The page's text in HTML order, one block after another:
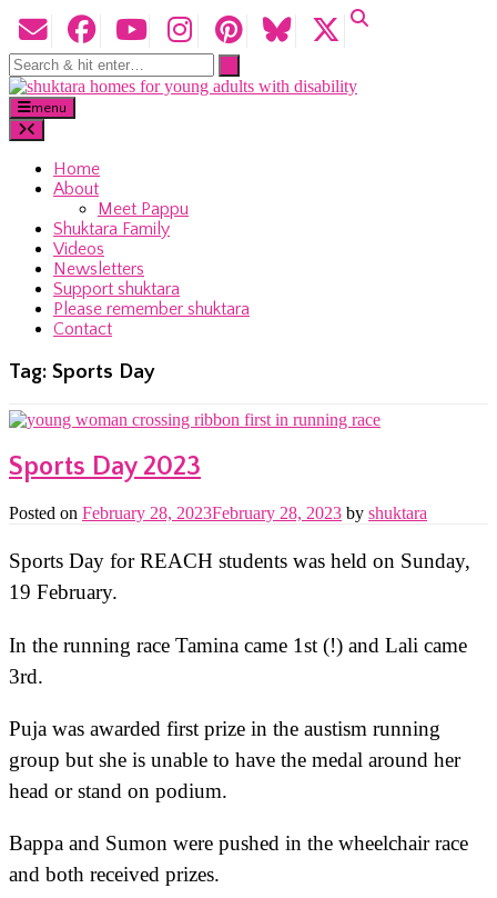
menu
Home
About
Meet Pappu
Shuktara Family
Videos
Newsletters
Support shuktara
Please remember shuktara
Contact
Tag: Sports Day
Sports Day 2023
Posted on February 28, 2023February 28, 2023 by shuktara
Sports Day for REACH students was held on Sunday,
19 February.
In the running race Tamina came 1st (!) and Lali came
3rd.
Puja was awarded first prize in the austism running
group but she is unable to have the medal around her
head or stand on podium.
Bappa and Sumon were pushed in the wheelchair race
and both received prizes.